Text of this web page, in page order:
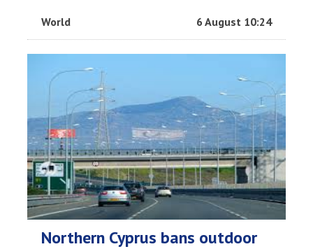
World 6 August 10:24
Northern Cyprus bans outdoor